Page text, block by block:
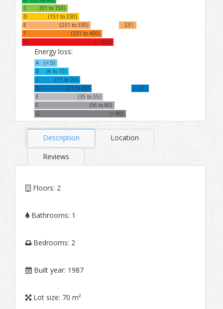
C
(91 to 150)
D
(151 to 230)
E
(231 to 330)
231
F
(331 to 450)
G
(> 451)
Energy loss:
A
(< 5)
B
(6 to 10)
C
(11 to 20)
D
(21 to 35)
21
E
(35 to 55)
F
(56 to 80)
G
(> 80)
Description
Location
Reviews
Floors: 2
Bathrooms: 1
Bedrooms: 2
Built year: 1987
Lot size: 70 m²